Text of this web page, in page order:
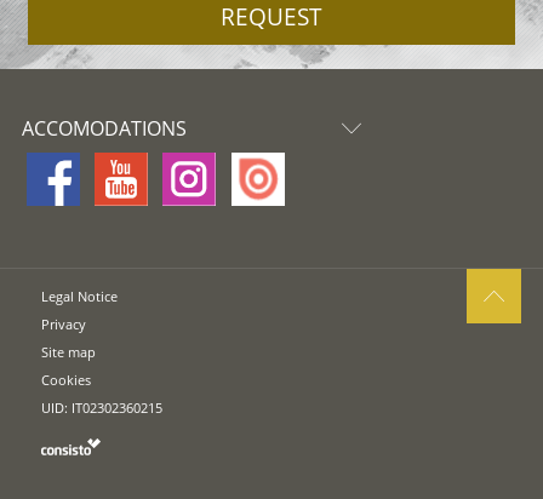
REQUEST
ACCOMODATIONS
Legal Notice
Privacy
Site map
Cookies
UID: IT02302360215